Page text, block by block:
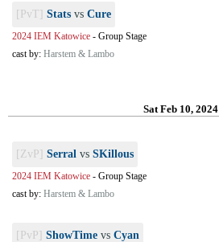
[PvT] Stats vs Cure
2024 IEM Katowice - Group Stage
cast by: Harstem & Lambo
Sat Feb 10, 2024
[ZvP] Serral vs SKillous
2024 IEM Katowice - Group Stage
cast by: Harstem & Lambo
[PvP] ShowTime vs Cyan